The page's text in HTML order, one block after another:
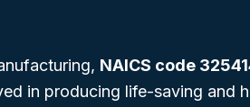
NAICS code
in producing life-saving and